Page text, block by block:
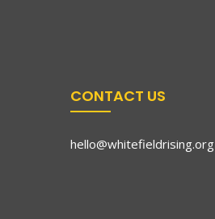
CONTACT US
hello@whitefieldrising.org